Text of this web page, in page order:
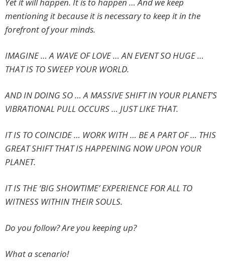
Yet it will happen. It is to happen … And we keep
mentioning it because it is necessary to keep it in the
forefront of your minds.
IMAGINE … A WAVE OF LOVE … AN EVENT SO HUGE …
THAT IS TO SWEEP YOUR WORLD.
AND IN DOING SO … A MASSIVE SHIFT IN YOUR PLANET’S
VIBRATIONAL PULL OCCURS … JUST LIKE THAT.
IT IS TO COINCIDE … WORK WITH … BE A PART OF … THIS
GREAT SHIFT THAT IS HAPPENING NOW UPON YOUR
PLANET.
IT IS THE ‘BIG SHOWTIME’ EXPERIENCE FOR ALL TO
WITNESS WITHIN THEIR SOULS.
Do you follow? Are you keeping up?
What a scenario!